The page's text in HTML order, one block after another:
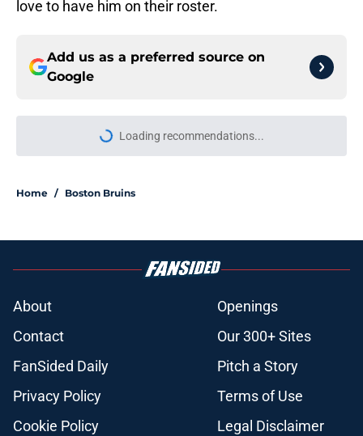
love to have him on their roster.
Add us as a preferred source on
Google
Loading recommendations...
Please wait while we load
Home / Boston Bruins
About
Openings
Contact
Our 300+ Sites
FanSided Daily
Pitch a Story
Privacy Policy
Terms of Use
Cookie Policy
Legal Disclaimer